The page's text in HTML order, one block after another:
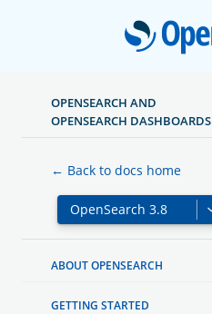
OPENSEARCH AND
OPENSEARCH DASHBOARDS
← Back to docs home
ABOUT OPENSEARCH
GETTING STARTED